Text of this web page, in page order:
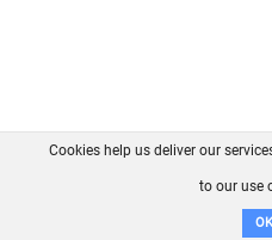
FAQ
Cookies help us deliver our
to our use
OK